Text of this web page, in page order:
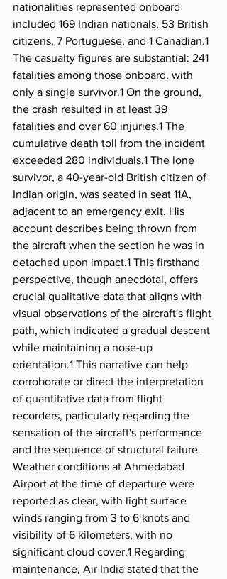
nationalities represented onboard
included 169 Indian nationals, 53 British
citizens, 7 Portuguese, and 1 Canadian.1
The casualty figures are substantial: 241
fatalities among those onboard, with
only a single survivor.1 On the ground,
the crash resulted in at least 39
fatalities and over 60 injuries.1 The
cumulative death toll from the incident
exceeded 280 individuals.1 The lone
survivor, a 40-year-old British citizen of
Indian origin, was seated in seat 11A,
adjacent to an emergency exit. His
account describes being thrown from
the aircraft when the section he was in
detached upon impact.1 This firsthand
perspective, though anecdotal, offers
crucial qualitative data that aligns with
visual observations of the aircraft's flight
path, which indicated a gradual descent
while maintaining a nose-up
orientation.1 This narrative can help
corroborate or direct the interpretation
of quantitative data from flight
recorders, particularly regarding the
sensation of the aircraft's performance
and the sequence of structural failure.
Weather conditions at Ahmedabad
Airport at the time of departure were
reported as clear, with light surface
winds ranging from 3 to 6 knots and
visibility of 6 kilometers, with no
significant cloud cover.1 Regarding
maintenance, Air India stated that the